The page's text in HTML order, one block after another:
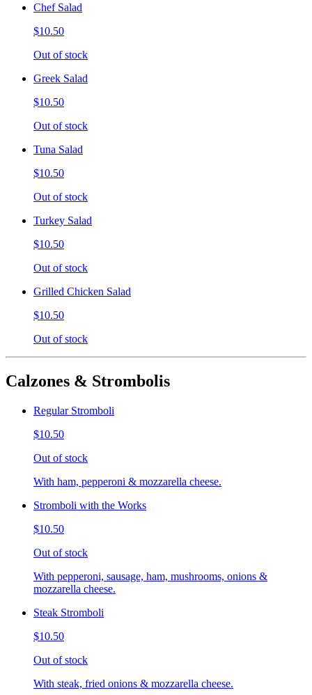
Chef Salad
$10.50
Out of stock
Greek Salad
$10.50
Out of stock
Tuna Salad
$10.50
Out of stock
Turkey Salad
$10.50
Out of stock
Grilled Chicken Salad
$10.50
Out of stock
Calzones & Strombolis
Regular Stromboli
$10.50
Out of stock
With ham, pepperoni & mozzarella cheese.
Stromboli with the Works
$10.50
Out of stock
With pepperoni, sausage, ham, mushrooms, onions &
mozzarella cheese.
Steak Stromboli
$10.50
Out of stock
With steak, fried onions & mozzarella cheese.